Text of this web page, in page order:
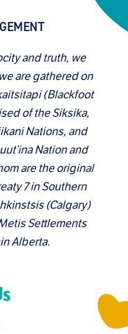
and truth, we
are gathered on
(Blackfoot
of the Siksika,
Nations, and
Nation and
are the original
7 in Southern
(Calgary)
Settlements
Alberta.